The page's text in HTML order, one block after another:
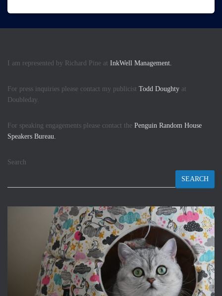
I am represented by Richard Pine at InkWell Management.
For press inquiries please contact my publicist Todd Doughty at
Doubleday.
For speaking engagements please contact the Penguin Random House
Speakers Bureau.
Search
SEARCH